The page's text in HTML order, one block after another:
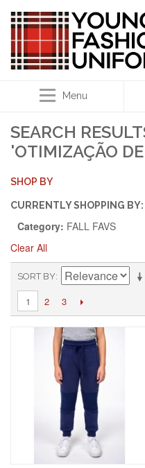
Menu
SEARCH
'OTIMIZAÇÃO
SHOP BY
CURRENTLY SHOPPING BY:
Category: FALL FAVS
Clear All
SORT BY
1 2 3